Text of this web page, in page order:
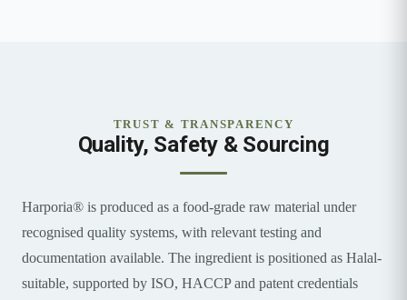
TRUST & TRANSPARENCY
Quality, Safety & Sourcing
Harporia® is produced as a food-grade raw material under
recognised quality systems, with relevant testing and
documentation available. The ingredient is positioned as Halal-
suitable, supported by ISO, HACCP and patent credentials